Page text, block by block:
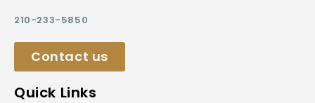
210-233-5850
Contact us
Quick Links